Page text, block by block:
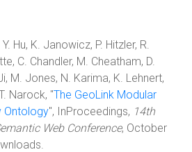
Hu, K. Janowicz, P. Hitzler, R.
C. Chandler, M. Cheatham, D.
M. Jones, N. Karima, K. Lehnert,
Narock, "The GeoLink Modular
Ontology", InProceedings, 14th
Web Conference, October